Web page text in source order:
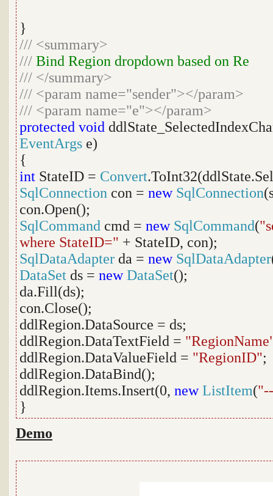
}
/// <summary>
/// Bind Region dropdown based on Re
/// </summary>
/// <param name="sender"></param>
/// <param name="e"></param>
protected void
EventArgs e)
{
int StateID = Convert
SqlConnection con = new SqlConnection
con.Open();
SqlCommand cmd = new SqlCommand(
where StateID=" + StateID, con);
SqlDataAdapter da = new SqlDataAdapter
DataSet ds = new DataSet();
da.Fill(ds);
con.Close();
ddlRegion.DataSource = ds;
ddlRegion.DataTextField =
ddlRegion.DataValueField = "RegionID";
ddlRegion.DataBind();
ddlRegion.Items.Insert(0, new ListItem(
}
Demo